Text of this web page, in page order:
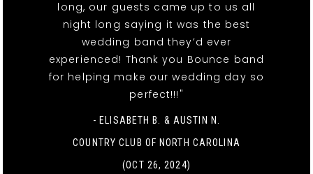
long, our guests came up to us all
night long saying it was the best
wedding band they’d ever
experienced! Thank you Bounce band
for helping make our wedding day so
perfect!!!"
- ELISABETH B. & AUSTIN N.
COUNTRY CLUB OF NORTH CAROLINA
(OCT 26, 2024)